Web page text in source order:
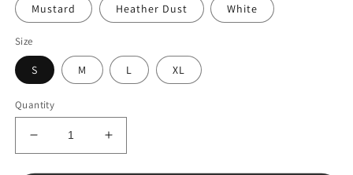
Mustard Heather Dust White
Size
S M L XL
Quantity
Decrease
quantity
Increase
quantity